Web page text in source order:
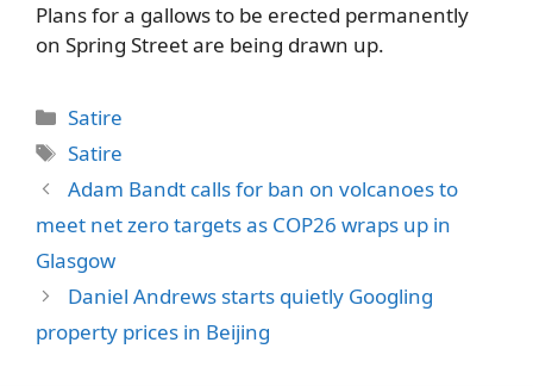
Plans for a gallows to be erected permanently
on Spring Street are being drawn up.
Categories
Satire
Tags
Satire
Adam Bandt calls for ban on volcanoes to
meet net zero targets as COP26 wraps up in
Glasgow
Daniel Andrews starts quietly Googling
property prices in Beijing